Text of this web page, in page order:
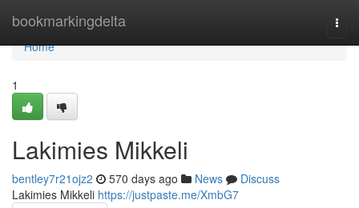
bookmarkingdelta
Home
Home
1
Lakimies Mikkeli
bentley7r21ojz2 570 days ago News
Discuss
Lakimies Mikkeli https://justpaste.me/XmbG7